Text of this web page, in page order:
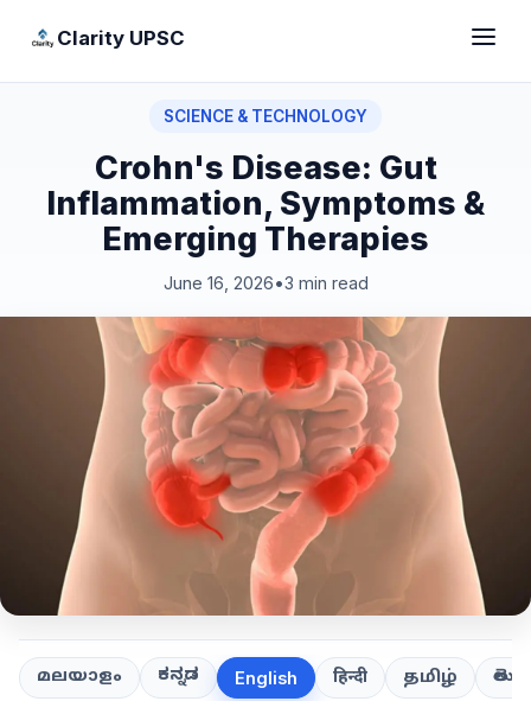
Clarity UPSC
SCIENCE & TECHNOLOGY
Crohn's Disease: Gut
Inflammation, Symptoms &
Emerging Therapies
June 16, 2026•3 min read
മലയാളം ಕನ್ನಡ English हिन्दी தமிழ்